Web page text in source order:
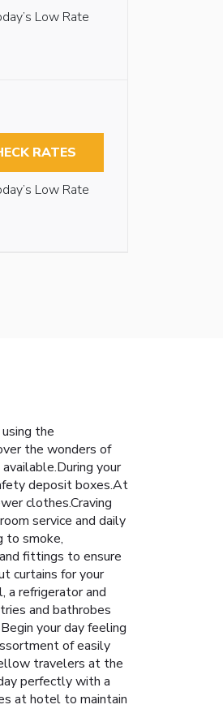
Low Rate
RATES
Low Rate
the
the wonders of
your
deposit boxes.At
clothes.Craving
service and daily
to smoke,
fittings to ensure
curtains for your
a refrigerator and
and bathrobes
your day feeling
of easily
travelers at the
perfectly with a
at hotel to maintain